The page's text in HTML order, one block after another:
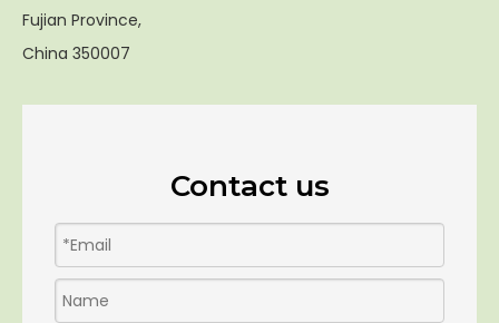
Fujian Province,
China 350007
Contact us